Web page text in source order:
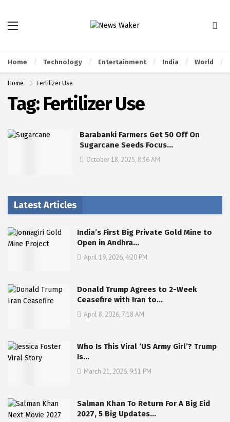
Home Technology Entertainment India World
Home Fertilizer Use
Tag: Fertilizer Use
Barabanki Farmers Get 50 Off On
Sugarcane Seeds Focus…
October 18, 2025, 8:36 AM
Latest Articles
India’s First Big Private Gold Mine to
Open in Andhra…
April 19, 2026, 4:20 PM
Donald Trump Agrees to 2-Week
Ceasefire with Iran to…
April 8, 2026, 7:18 AM
Who Is This Viral ‘US Army Girl’? Trump
Is…
March 21, 2026, 9:51 PM
Salman Khan To Return For A Big Eid
2027, 5 Big Updates…